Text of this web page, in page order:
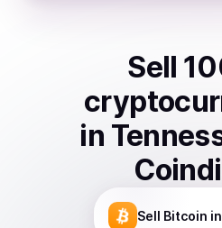
Sell
in
Sell Bitcoin